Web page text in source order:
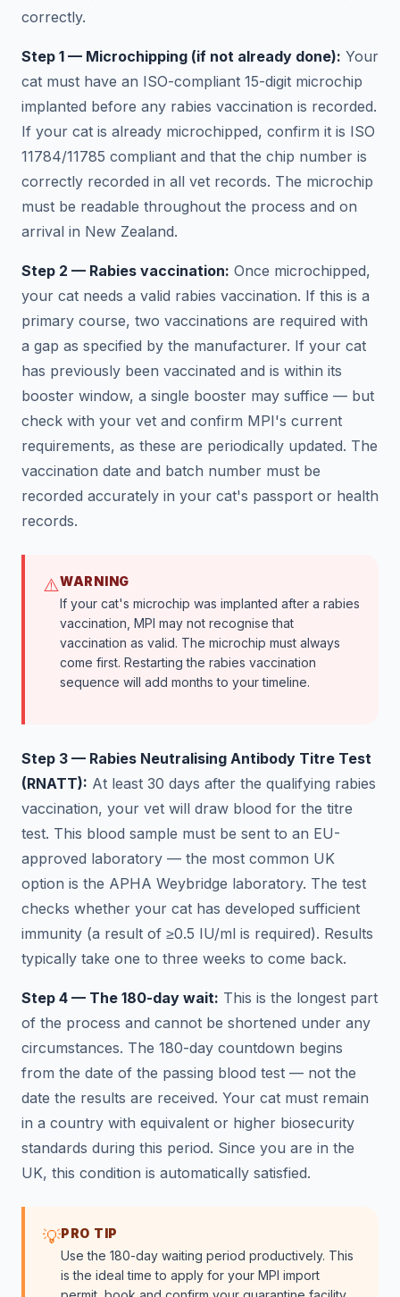
correctly.
Step 1 — Microchipping (if not already done): Your
cat must have an ISO-compliant 15-digit microchip
implanted before any rabies vaccination is recorded.
If your cat is already microchipped, confirm it is ISO
11784/11785 compliant and that the chip number is
correctly recorded in all vet records. The microchip
must be readable throughout the process and on
arrival in New Zealand.
Step 2 — Rabies vaccination: Once microchipped,
your cat needs a valid rabies vaccination. If this is a
primary course, two vaccinations are required with
a gap as specified by the manufacturer. If your cat
has previously been vaccinated and is within its
booster window, a single booster may suffice — but
check with your vet and confirm MPI's current
requirements, as these are periodically updated. The
vaccination date and batch number must be
recorded accurately in your cat's passport or health
records.
⚠️WARNING
If your cat's microchip was implanted after a rabies
vaccination, MPI may not recognise that
vaccination as valid. The microchip must always
come first. Restarting the rabies vaccination
sequence will add months to your timeline.
Step 3 — Rabies Neutralising Antibody Titre Test
(RNATT): At least 30 days after the qualifying rabies
vaccination, your vet will draw blood for the titre
test. This blood sample must be sent to an EU-
approved laboratory — the most common UK
option is the APHA Weybridge laboratory. The test
checks whether your cat has developed sufficient
immunity (a result of ≥0.5 IU/ml is required). Results
typically take one to three weeks to come back.
Step 4 — The 180-day wait: This is the longest part
of the process and cannot be shortened under any
circumstances. The 180-day countdown begins
from the date of the passing blood test — not the
date the results are received. Your cat must remain
in a country with equivalent or higher biosecurity
standards during this period. Since you are in the
UK, this condition is automatically satisfied.
💡PRO TIP
Use the 180-day waiting period productively. This
is the ideal time to apply for your MPI import